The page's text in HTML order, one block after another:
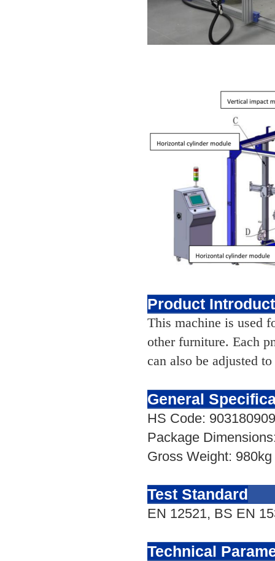
Product
This machine is used
other furniture. Each
can also be adjusted
General
HS Code:
Package
Gross Weight: 980kg
Test Standard
EN 12521, BS EN
Technical